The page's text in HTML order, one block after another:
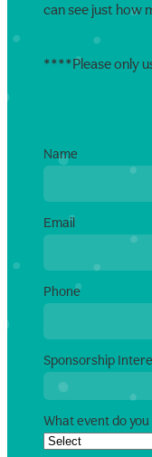
can see just how
****Please only
Name
Email
Phone
Sponsorship
What event do